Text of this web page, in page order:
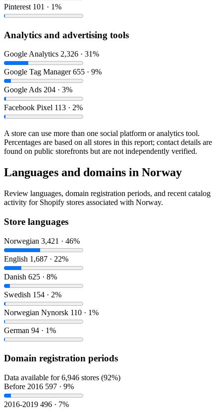
Pinterest 101 · 1%
Analytics and advertising tools
Google Analytics 2,326 · 31%
Google Tag Manager 655 · 9%
Google Ads 204 · 3%
Facebook Pixel 113 · 2%
A store can use more than one social platform or analytics tool.
Percentages are based on all stores in this report; contact details are
found on public storefronts but are not independently verified.
Languages and domains in Norway
Review languages, domain registration periods, and recent catalog
activity for Shopify stores associated with Norway.
Store languages
Norwegian 3,421 · 46%
English 1,687 · 22%
Danish 625 · 8%
Swedish 154 · 2%
Norwegian Nynorsk 110 · 1%
German 94 · 1%
Domain registration periods
Data available for 6,946 stores (92%)
Before 2016 597 · 9%
2016-2019 496 · 7%